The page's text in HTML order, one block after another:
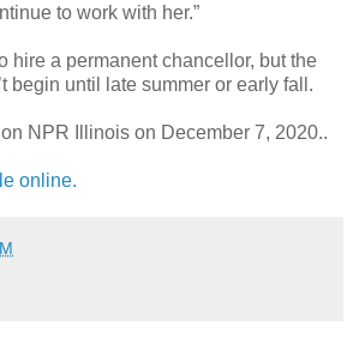
to work with her.”
hire a permanent chancellor, but the
begin until late summer or early fall.
NPR Illinois on December 7, 2020..
online.